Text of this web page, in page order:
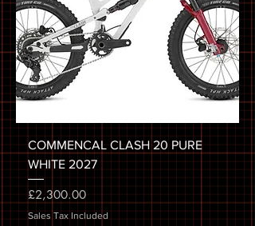
COMMENCAL CLASH 20 PURE
WHITE 2027
Price
£2,300.00
Sales Tax Included